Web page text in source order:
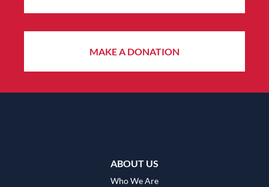
MAKE A DONATION
ABOUT US
Who We Are